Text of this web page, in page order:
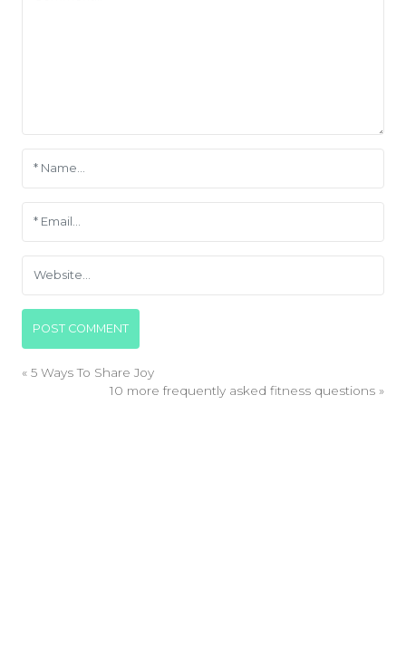
« 5 Ways To Share Joy
10 more frequently asked fitness questions »